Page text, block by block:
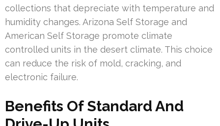
collections that depreciate with temperature and
humidity changes. Arizona Self Storage and
American Self Storage promote climate
controlled units in the desert climate. This choice
can reduce the risk of mold, cracking, and
electronic failure.
Benefits Of Standard And